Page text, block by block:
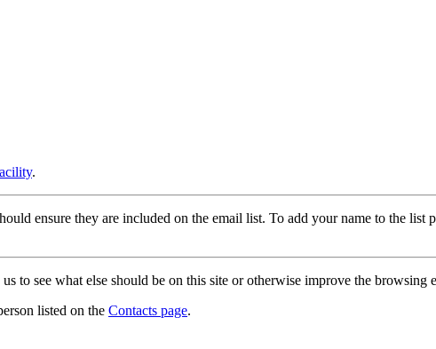
.
ensure they are included on the email list. To add your name to the list
to see what else should be on this site or otherwise improve the browsing
listed on the Contacts page.